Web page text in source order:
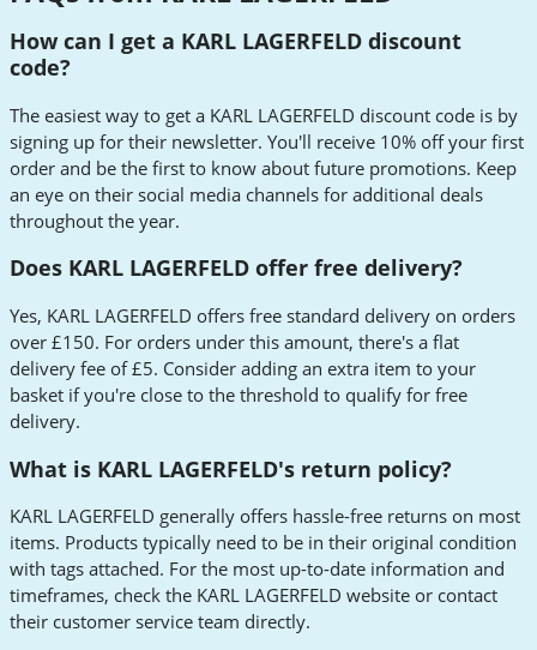
How can I get a KARL LAGERFELD discount
code?
The easiest way to get a KARL LAGERFELD discount code is by
signing up for their newsletter. You'll receive 10% off your first
order and be the first to know about future promotions. Keep
an eye on their social media channels for additional deals
throughout the year.
Does KARL LAGERFELD offer free delivery?
Yes, KARL LAGERFELD offers free standard delivery on orders
over £150. For orders under this amount, there's a flat
delivery fee of £5. Consider adding an extra item to your
basket if you're close to the threshold to qualify for free
delivery.
What is KARL LAGERFELD's return policy?
KARL LAGERFELD generally offers hassle-free returns on most
items. Products typically need to be in their original condition
with tags attached. For the most up-to-date information and
timeframes, check the KARL LAGERFELD website or contact
their customer service team directly.